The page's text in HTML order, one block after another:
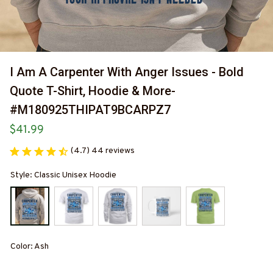
I Am A Carpenter With Anger Issues - Bold
Quote T-Shirt, Hoodie & More-
#M180925THIPAT9BCARPZ7
$41.99
(4.7) 44 reviews
Style: Classic Unisex Hoodie
Color: Ash